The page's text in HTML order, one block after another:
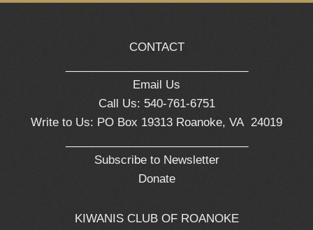
CONTACT
Email Us
Call Us: 540-761-6751
Write to Us: PO Box 19313 Roanoke, VA 24019
Subscribe to Newsletter
Donate
KIWANIS CLUB OF ROANOKE